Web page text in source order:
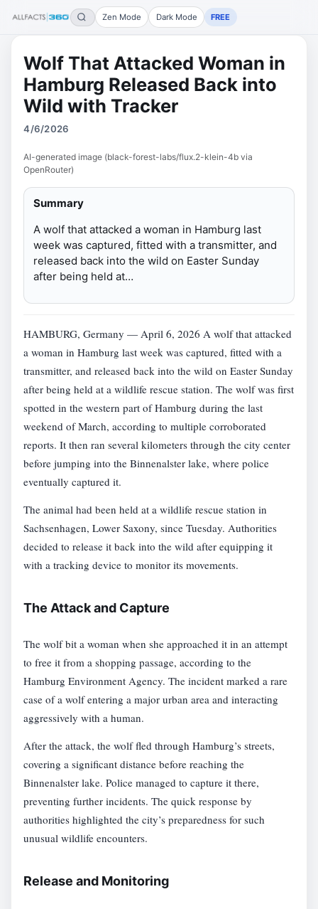
Zen Mode Dark Mode FREE
Wolf That Attacked Woman in
Hamburg Released Back into
Wild with Tracker
4/6/2026
AI-generated image (black-forest-labs/flux.2-klein-4b via
OpenRouter)
Summary
A wolf that attacked a woman in Hamburg last
week was captured, fitted with a transmitter, and
released back into the wild on Easter Sunday
after being held at…
HAMBURG, Germany — April 6, 2026 A wolf that attacked
a woman in Hamburg last week was captured, fitted with a
transmitter, and released back into the wild on Easter Sunday
after being held at a wildlife rescue station. The wolf was first
spotted in the western part of Hamburg during the last
weekend of March, according to multiple corroborated
reports. It then ran several kilometers through the city center
before jumping into the Binnenalster lake, where police
eventually captured it.
The animal had been held at a wildlife rescue station in
Sachsenhagen, Lower Saxony, since Tuesday. Authorities
decided to release it back into the wild after equipping it
with a tracking device to monitor its movements.
The Attack and Capture
The wolf bit a woman when she approached it in an attempt
to free it from a shopping passage, according to the
Hamburg Environment Agency. The incident marked a rare
case of a wolf entering a major urban area and interacting
aggressively with a human.
After the attack, the wolf fled through Hamburg’s streets,
covering a significant distance before reaching the
Binnenalster lake. Police managed to capture it there,
preventing further incidents. The quick response by
authorities highlighted the city’s preparedness for such
unusual wildlife encounters.
Release and Monitoring